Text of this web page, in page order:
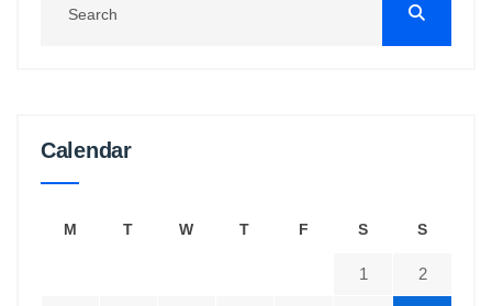
Calendar
M T W T F S S
1 2